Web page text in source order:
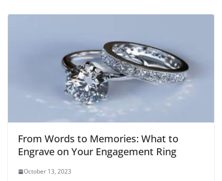
From Words to Memories: What to
Engrave on Your Engagement Ring
October 13, 2023